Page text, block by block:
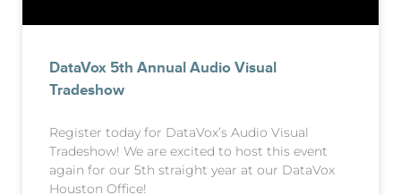
DataVox 5th Annual Audio Visual
Tradeshow
Register today for DataVox’s Audio Visual
Tradeshow! We are excited to host this event
again for our 5th straight year at our DataVox
Houston Office!